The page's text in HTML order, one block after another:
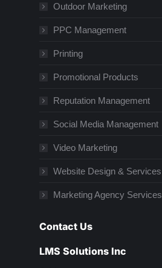
Outdoor Marketing
PPC Management
Printing
Promotional Products
Reputation Management
Social Media Management
Video Marketing
Website Design & Services
Marketing Agency Services
Contact Us
LMS Solutions Inc